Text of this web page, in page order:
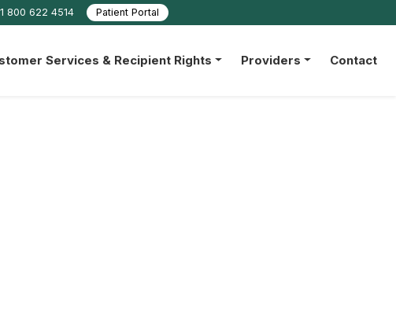
800 622 4514 Patient Portal
Services & Recipient Rights Providers Contact